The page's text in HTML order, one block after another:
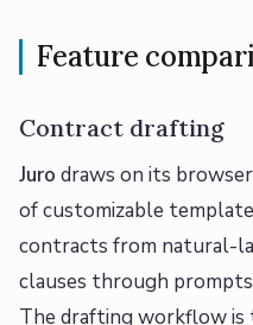
Feature
Contract drafting
Juro draws on its
of customizable
contracts from natural-
clauses through
The drafting workflow is